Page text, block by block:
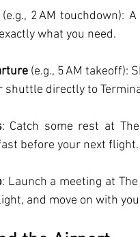
(e.g., 2 AM touchdown):
what you need.
(e.g., 5 AM takeoff):
shuttle directly to
: Catch some rest at
before your next flight.
: Launch a meeting at
and move on with